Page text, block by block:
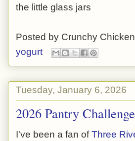
the little glass jars
Posted by Crunchy Chicken
yogurt
Tuesday, January 6, 2026
2026 Pantry
I've been a fan ofThree